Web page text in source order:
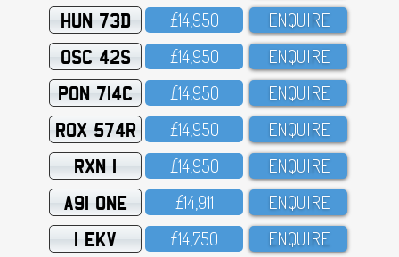
HUN 73D £14,95O ENQUIRE
OSC 42S £14,95O ENQUIRE
PON 714C £14,95O ENQUIRE
ROX 574R £14,95O ENQUIRE
RXN 1 £14,95O ENQUIRE
A91 ONE £14,911 ENQUIRE
1 EKV £14,75O ENQUIRE